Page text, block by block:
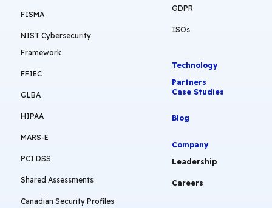
FISMA
NIST Cybersecurity
Framework
FFIEC
GLBA
HIPAA
MARS-E
PCI DSS
Shared Assessments
Canadian Security Profiles
GDPR
ISOs
Technology
Partners
Case Studies
Blog
Company
Leadership
Careers